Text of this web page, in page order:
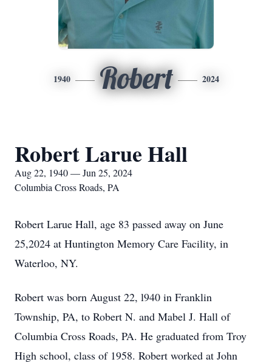
1940 Robert 2024
Robert Larue Hall
Aug 22, 1940 — Jun 25, 2024
Columbia Cross Roads, PA
Robert Larue Hall, age 83 passed away on June
25,2024 at Huntington Memory Care Facility, in
Waterloo, NY.
Robert was born August 22, l940 in Franklin
Township, PA, to Robert N. and Mabel J. Hall of
Columbia Cross Roads, PA. He graduated from Troy
High school, class of 1958. Robert worked at John